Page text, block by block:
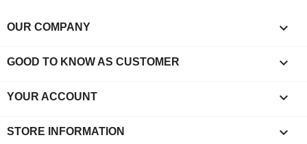
OUR COMPANY 
GOOD TO KNOW AS CUSTOMER 
YOUR ACCOUNT 
STORE INFORMATION keyboard_arrow_down